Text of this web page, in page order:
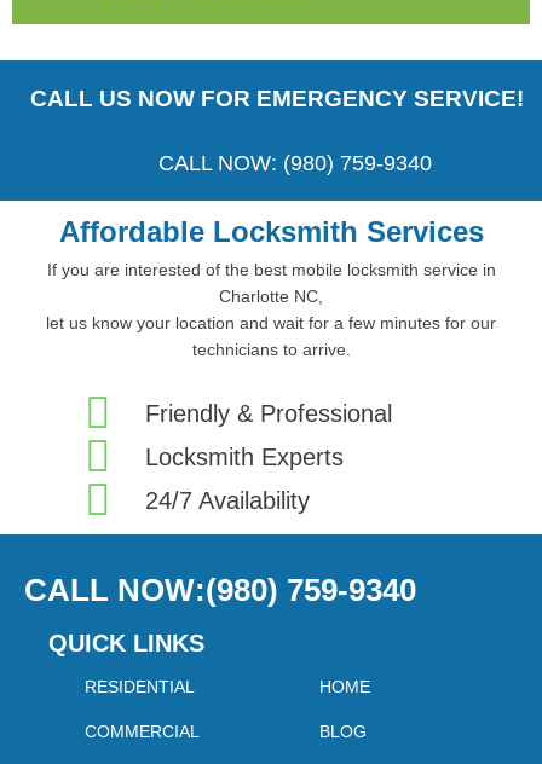
CALL US NOW FOR EMERGENCY SERVICE!
CALL NOW: (980) 759-9340
Affordable Locksmith Services
If you are interested of the best mobile locksmith service in
Charlotte NC,
let us know your location and wait for a few minutes for our
technicians to arrive.
Friendly & Professional
Locksmith Experts
24/7 Availability
CALL NOW:(980) 759-9340
QUICK LINKS
RESIDENTIAL
COMMERCIAL
HOME
BLOG